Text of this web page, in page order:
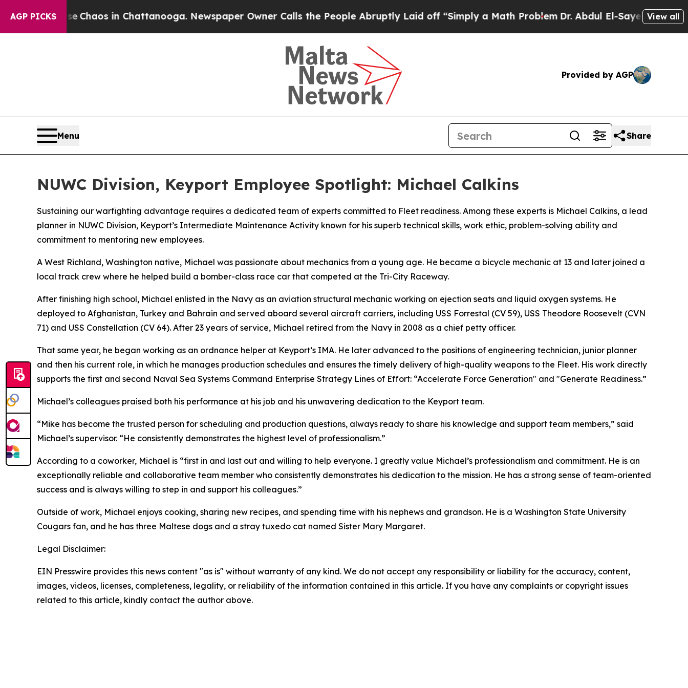
AGP PICKS
CollapseChaos in Chattanooga. Newspaper Owner Calls the People Abruptly Laid off “Simply a Math ProblemDr. Abdul El-Sayed on Historic
View all
Provided by AGP
Menu Share
NUWC Division, Keyport Employee Spotlight: Michael Calkins
Sustaining our warfighting advantage requires a dedicated team of experts committed to Fleet readiness. Among these experts is Michael Calkins, a lead
planner in NUWC Division, Keyport’s Intermediate Maintenance Activity known for his superb technical skills, work ethic, problem-solving ability and
commitment to mentoring new employees.
A West Richland, Washington native, Michael was passionate about mechanics from a young age. He became a bicycle mechanic at 13 and later joined a
local track crew where he helped build a bomber-class race car that competed at the Tri-City Raceway.
After finishing high school, Michael enlisted in the Navy as an aviation structural mechanic working on ejection seats and liquid oxygen systems. He
deployed to Afghanistan, Turkey and Bahrain and served aboard several aircraft carriers, including USS Forrestal (CV 59), USS Theodore Roosevelt (CVN
71) and USS Constellation (CV 64). After 23 years of service, Michael retired from the Navy in 2008 as a chief petty officer.
That same year, he began working as an ordnance helper at Keyport’s IMA. He later advanced to the positions of engineering technician, junior planner
and then his current role, in which he manages production schedules and ensures the timely delivery of high-quality weapons to the Fleet. His work directly
supports the first and second Naval Sea Systems Command Enterprise Strategy Lines of Effort: “Accelerate Force Generation" and "Generate Readiness.”
Michael’s colleagues praised both his performance at his job and his unwavering dedication to the Keyport team.
“Mike has become the trusted person for scheduling and production questions, always ready to share his knowledge and support team members,” said
Michael’s supervisor. “He consistently demonstrates the highest level of professionalism.”
According to a coworker, Michael is “first in and last out and willing to help everyone. I greatly value Michael’s professionalism and commitment. He is an
exceptionally reliable and collaborative team member who consistently demonstrates his dedication to the mission. He has a strong sense of team-oriented
success and is always willing to step in and support his colleagues.”
Outside of work, Michael enjoys cooking, sharing new recipes, and spending time with his nephews and grandson. He is a Washington State University
Cougars fan, and he has three Maltese dogs and a stray tuxedo cat named Sister Mary Margaret.
Legal Disclaimer:
EIN Presswire provides this news content "as is" without warranty of any kind. We do not accept any responsibility or liability for the accuracy, content,
images, videos, licenses, completeness, legality, or reliability of the information contained in this article. If you have any complaints or copyright issues
related to this article, kindly contact the author above.